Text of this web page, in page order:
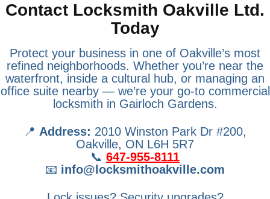
Contact Locksmith Oakville Ltd.
Today
Protect your business in one of Oakville’s most
refined neighborhoods. Whether you’re near the
waterfront, inside a cultural hub, or managing an
office suite nearby — we’re your go-to commercial
locksmith in Gairloch Gardens.
📍 Address: 2010 Winston Park Dr #200,
Oakville, ON L6H 5R7
📞 647-955-8111
📧 info@locksmithoakville.com